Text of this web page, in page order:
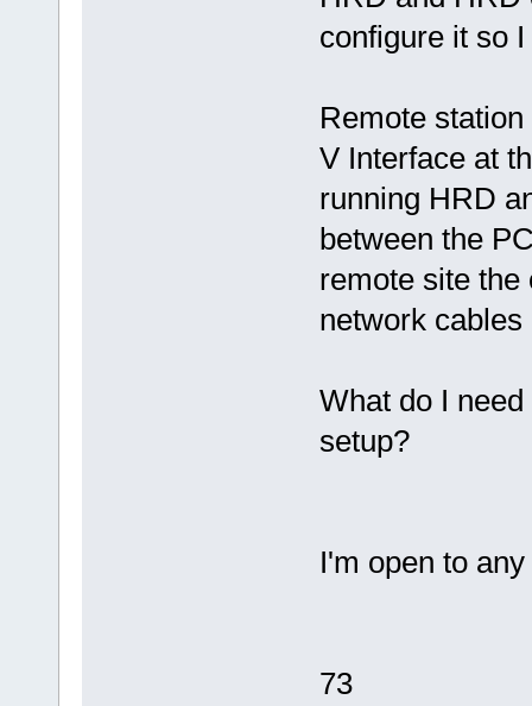
configure it so
Remote
V Interface at
running HRD
between the
remote site the
network
What do I
setup?
I'm open to
73